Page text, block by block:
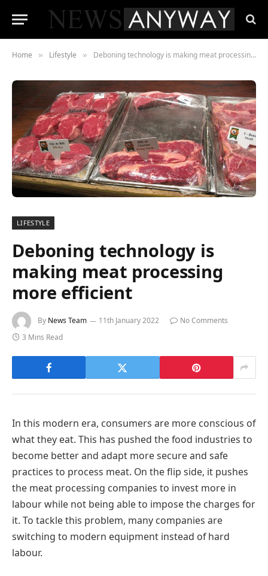
Home » Lifestyle » Deboning technology is making meat processing more efficient
LIFESTYLE
Deboning technology is
making meat processing
more efficient
By News Team 11th January 2022
No Comments
3 Mins Read
In this modern era, consumers are more conscious of
what they eat. This has pushed the food industries to
become better and adapt more secure and safe
practices to process meat. On the flip side, it pushes
the meat processing companies to invest more in
labour while not being able to impose the charges for
it. To tackle this problem, many companies are
switching to modern equipment instead of hard
labour.